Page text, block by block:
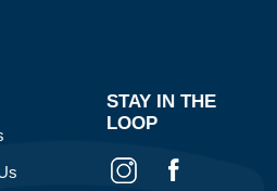
STAY IN THE
LOOP